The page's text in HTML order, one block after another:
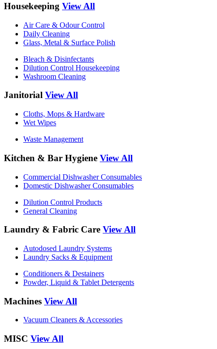
Housekeeping View All
Air Care & Odour Control
Daily Cleaning
Glass, Metal & Surface Polish
Bleach & Disinfectants
Dilution Control Housekeeping
Washroom Cleaning
Janitorial View All
Cloths, Mops & Hardware
Wet Wipes
Waste Management
Kitchen & Bar Hygiene View All
Commercial Dishwasher Consumables
Domestic Dishwasher Consumables
Dilution Control Products
General Cleaning
Laundry & Fabric Care View All
Autodosed Laundry Systems
Laundry Sacks & Equipment
Conditioners & Destainers
Powder, Liquid & Tablet Detergents
Machines View All
Vacuum Cleaners & Accessories
MISC View All